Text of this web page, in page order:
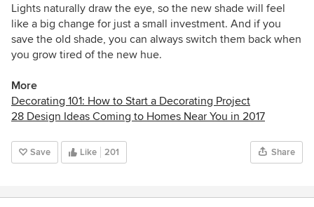
Lights naturally draw the eye, so the new shade will feel
like a big change for just a small investment. And if you
save the old shade, you can always switch them back when
you grow tired of the new hue.
More
Decorating 101: How to Start a Decorating Project
28 Design Ideas Coming to Homes Near You in 2017
Save Like 201 Share